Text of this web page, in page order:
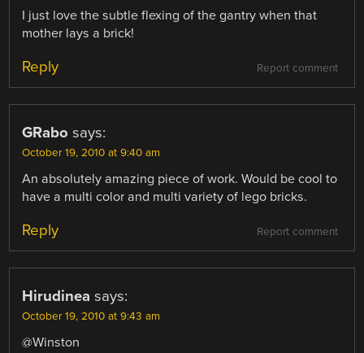
I just love the subtle flexing of the gantry when that
mother lays a brick!
Report comment
Reply
GRabo says:
October 19, 2010 at 9:40 am
An absolutely amazing piece of work. Would be cool to
have a multi color and multi variety of lego bricks.
Report comment
Reply
Hirudinea says:
October 19, 2010 at 9:43 am
@Winston